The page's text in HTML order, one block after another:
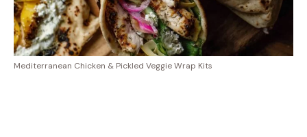
Mediterranean Chicken & Pickled Veggie Wrap Kits